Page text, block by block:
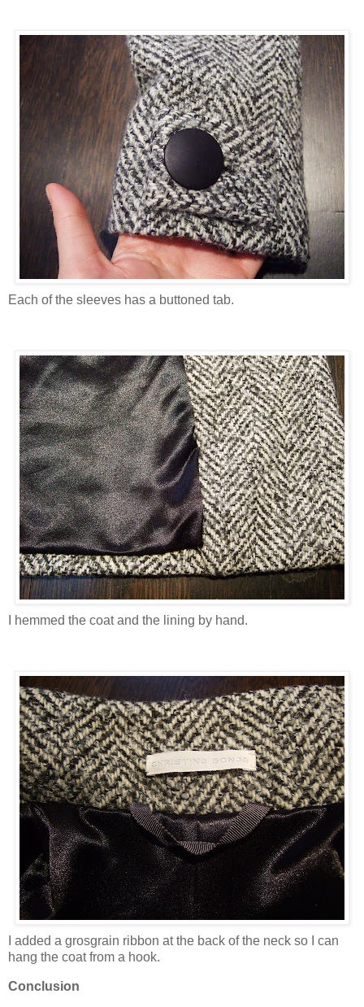
Each of the sleeves has a buttoned tab.
I hemmed the coat and the lining by hand.
I added a grosgrain ribbon at the back of the neck so I can
hang the coat from a hook.
Conclusion